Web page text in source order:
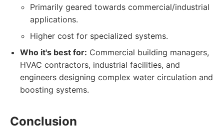
Primarily geared towards commercial/industrial
applications.
Higher cost for specialized systems.
Who it's best for: Commercial building managers,
HVAC contractors, industrial facilities, and
engineers designing complex water circulation and
boosting systems.
Conclusion